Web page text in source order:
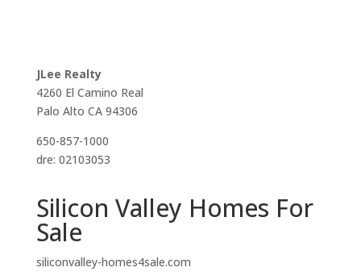
JLee Realty
4260 El Camino Real
Palo Alto CA 94306
650-857-1000
dre: 02103053
Silicon Valley Homes For
Sale
siliconvalley-homes4sale.com